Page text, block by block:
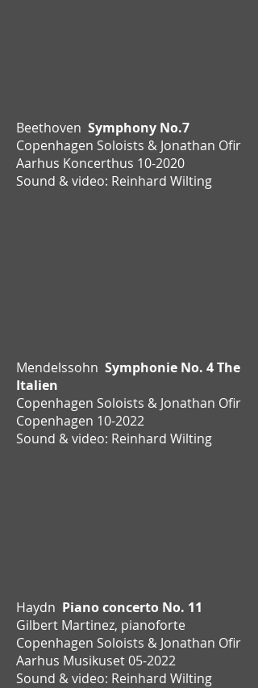
Beethoven Symphony No.7
Copenhagen Soloists & Jonathan Ofir
Aarhus Koncerthus 10-2020
Sound & video: Reinhard Wilting
Mendelssohn Symphonie No. 4 The
Italien
Copenhagen Soloists & Jonathan Ofir
Copenhagen 10-2022
Sound & video: Reinhard Wilting
Haydn Piano concerto No. 11
Gilbert Martinez, pianoforte
Copenhagen Soloists & Jonathan Ofir
Aarhus Musikuset 05-2022
Sound & video: Reinhard Wilting